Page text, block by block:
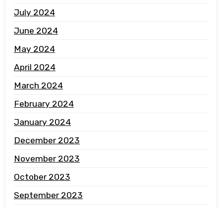
July 2024
June 2024
May 2024
April 2024
March 2024
February 2024
January 2024
December 2023
November 2023
October 2023
September 2023